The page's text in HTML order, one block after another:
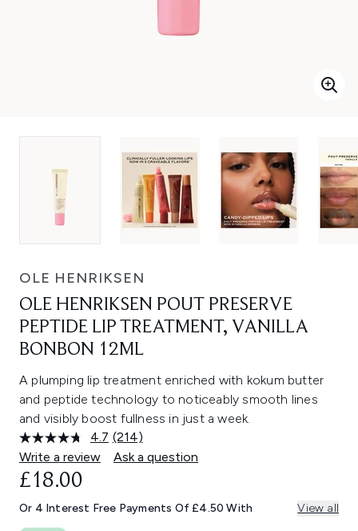
OLE HENRIKSEN
OLE HENRIKSEN POUT PRESERVE
PEPTIDE LIP TREATMENT, VANILLA
BONBON 12ML
A plumping lip treatment enriched with kokum butter
and peptide technology to noticeably smooth lines
and visibly boost fullness in just a week.
4.7 Read
214
Reviews.
link.
(214)
Write a review
Ask a question
£18.00
Or 4 Interest Free Payments Of £4.50 With View all